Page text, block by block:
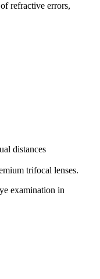
refractive errors,
distances
trifocal lenses.
examination in